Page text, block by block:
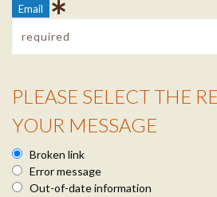
Email
Reason Info
PLEASE SELECT THE
YOUR MESSAGE
Broken link
Error message
Out-of-date information